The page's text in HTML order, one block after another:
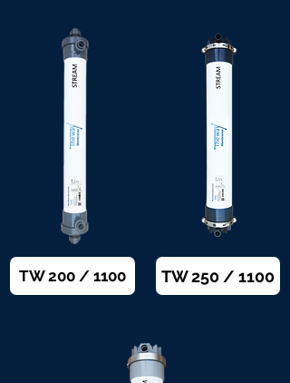
TW 200 / 1100 TW 250 / 1100